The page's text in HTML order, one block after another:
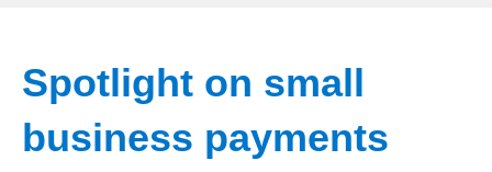
Spotlight on small
business payments